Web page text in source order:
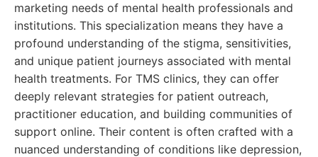
marketing needs of mental health professionals and
institutions. This specialization means they have a
profound understanding of the stigma, sensitivities,
and unique patient journeys associated with mental
health treatments. For TMS clinics, they can offer
deeply relevant strategies for patient outreach,
practitioner education, and building communities of
support online. Their content is often crafted with a
nuanced understanding of conditions like depression,